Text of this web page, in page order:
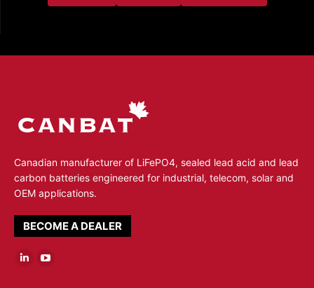
Canadian manufacturer of LiFePO4, sealed lead acid and lead
carbon batteries engineered for industrial, telecom, solar and
OEM applications.
BECOME A DEALER
LinkedinYouTube